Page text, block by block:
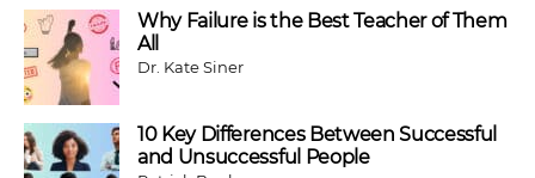
Why Failure is the Best Teacher of Them
All
Dr. Kate Siner
10 Key Differences Between Successful
and Unsuccessful People